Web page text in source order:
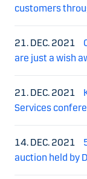
customers
21. DEC. 2021
are just a wish
21. DEC. 2021
Services
14. DEC. 2021
auction held by